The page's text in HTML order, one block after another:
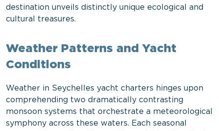
destination unveils distinctly unique ecological and
cultural treasures.
Weather Patterns and Yacht
Conditions
Weather in Seychelles yacht charters hinges upon
comprehending two dramatically contrasting
monsoon systems that orchestrate a meteorological
symphony across these waters. Each seasonal